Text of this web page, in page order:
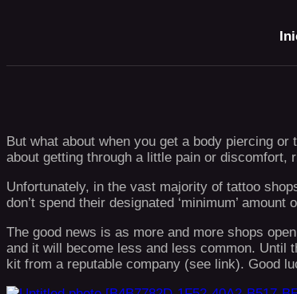
But what about when you get a body piercing
about getting through a little pain or discomfort,
Unfortunately, in the vast majority of tattoo
don’t spend their designated ‘minimum’
The good news is as more and more shops
and it will become less and less common. Until
kit from a reputable company (see link). Good